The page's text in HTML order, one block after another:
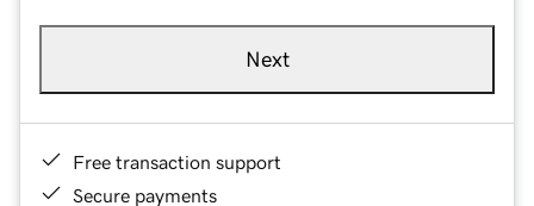
Next
Free transaction support
Secure payments